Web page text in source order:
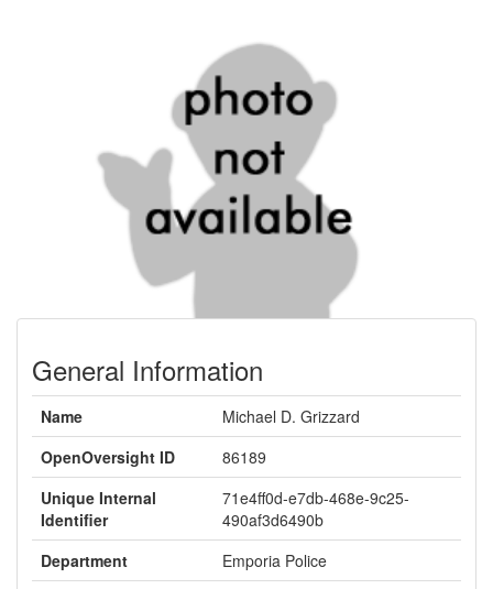
General Information
Name
Michael D. Grizzard
OpenOversight ID
86189
Unique Internal
Identifier
71e4ff0d-e7db-468e-9c25-
490af3d6490b
Department
Emporia Police